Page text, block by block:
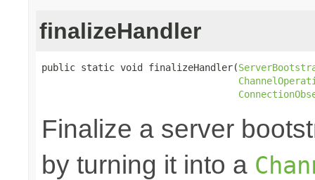
finalizeHandler
public static void finalizeHandler(
Finalize a server
by turning it into a